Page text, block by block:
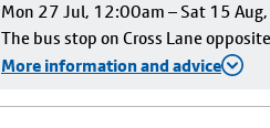
Mon 27 Jul, 12:00am – Sat 15
The bus stop on Cross Lane
More information and advice